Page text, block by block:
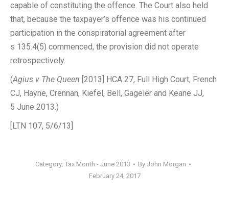
capable of constituting the offence. The Court also held
that, because the taxpayer’s offence was his continued
participation in the conspiratorial agreement after
s 135.4(5) commenced, the provision did not operate
retrospectively.
(Agius v The Queen [2013] HCA 27, Full High Court, French
CJ, Hayne, Crennan, Kiefel, Bell, Gageler and Keane JJ,
5 June 2013.)
[LTN 107, 5/6/13]
Category: Tax Month - June 2013 By John Morgan
February 24, 2017